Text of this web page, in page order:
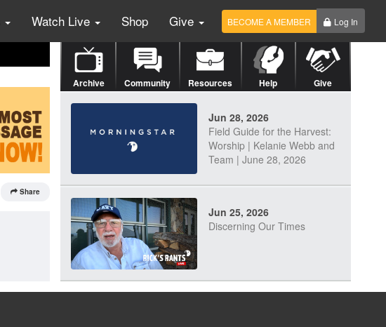
Watch Live Shop Give BECOME A MEMBER Log In
Share
Archive Community Resources Help Give
Jun 28, 2026
Field Guide for the Harvest:
Worship | Kelanie Webb and
Team | June 28, 2026
Jun 25, 2026
Discerning Our Times